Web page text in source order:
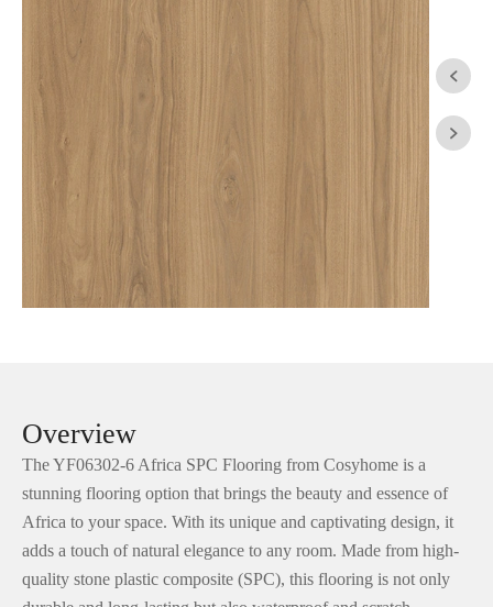


Overview
The YF06302-6 Africa SPC Flooring from Cosyhome is a
stunning flooring option that brings the beauty and essence of
Africa to your space. With its unique and captivating design, it
adds a touch of natural elegance to any room. Made from high-
quality stone plastic composite (SPC), this flooring is not only